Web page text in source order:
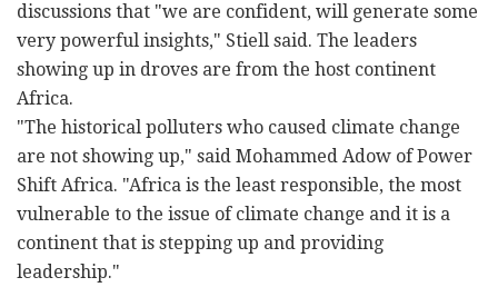
discussions that "we are confident, will generate some
very powerful insights," Stiell said. The leaders
showing up in droves are from the host continent
Africa.
"The historical polluters who caused climate change
are not showing up," said Mohammed Adow of Power
Shift Africa. "Africa is the least responsible, the most
vulnerable to the issue of climate change and it is a
continent that is stepping up and providing
leadership."